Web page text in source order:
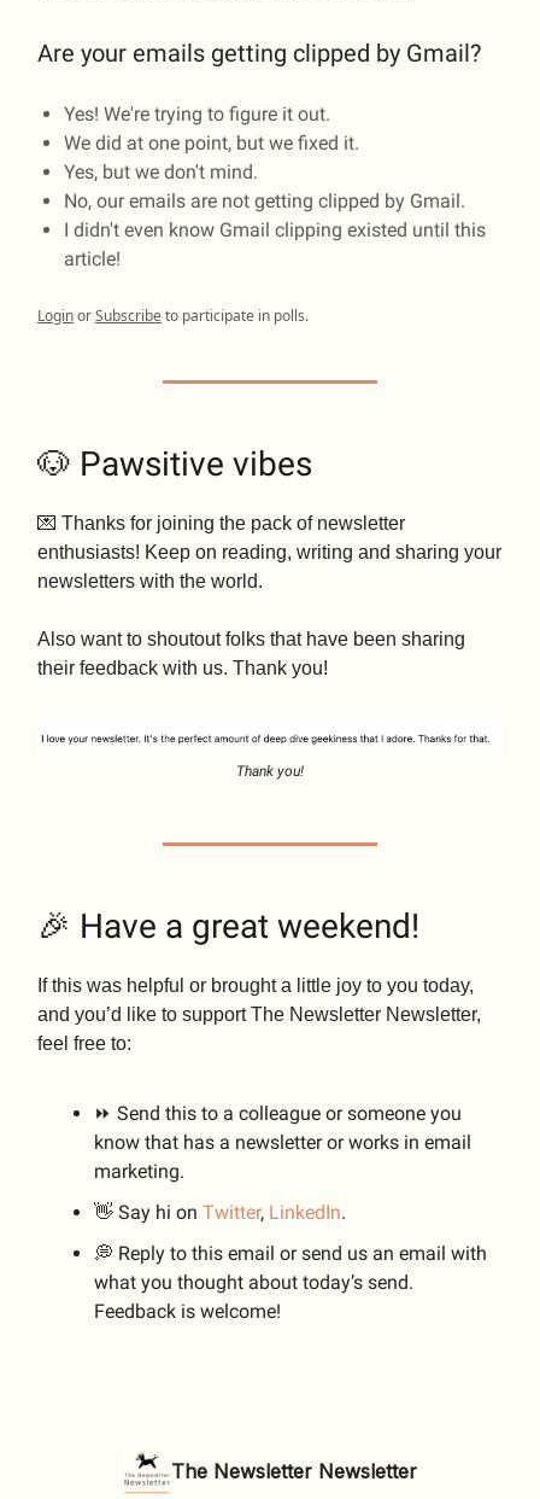
Are your emails getting clipped by Gmail?
Yes! We're trying to figure it out.
We did at one point, but we fixed it.
Yes, but we don't mind.
No, our emails are not getting clipped by Gmail.
I didn't even know Gmail clipping existed until this
article!
LoginorSubscribeto participate in polls.
🐶 Pawsitive vibes
💌 Thanks for joining the pack of newsletter
enthusiasts! Keep on reading, writing and sharing your
newsletters with the world.
Also want to shoutout folks that have been sharing
their feedback with us. Thank you!
Thank you!
🎉 Have a great weekend!
If this was helpful or brought a little joy to you today,
and you’d like to support The Newsletter Newsletter,
feel free to:
⏩ Send this to a colleague or someone you
know that has a newsletter or works in email
marketing.
👋 Say hi on Twitter, LinkedIn.
💭 Reply to this email or send us an email with
what you thought about today’s send.
Feedback is welcome!
The Newsletter Newsletter